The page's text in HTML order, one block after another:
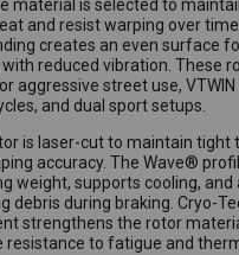
material is selected to
and resist warping over
creates an even surface
reduced vibration. These
aggressive street use, VTWIN
and dual sport setups.
is laser-cut to maintain tight
accuracy. The Wave®
weight, supports cooling, and
debris during braking. Cryo-
strengthens the rotor
resistance to fatigue and